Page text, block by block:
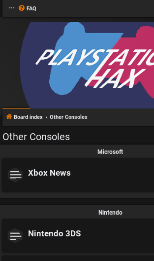
FAQ
Board index Other Consoles
Other Consoles
Microsoft
Xbox News
Nintendo
Nintendo 3DS